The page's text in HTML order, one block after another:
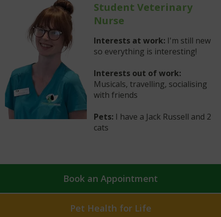
Student Veterinary
Nurse
Interests at work: I'm still new
so everything is interesting!
Interests out of work:
Musicals, travelling, socialising
with friends
Pets: I have a Jack Russell and 2
cats
Book an Appointment
Pet Health for Life